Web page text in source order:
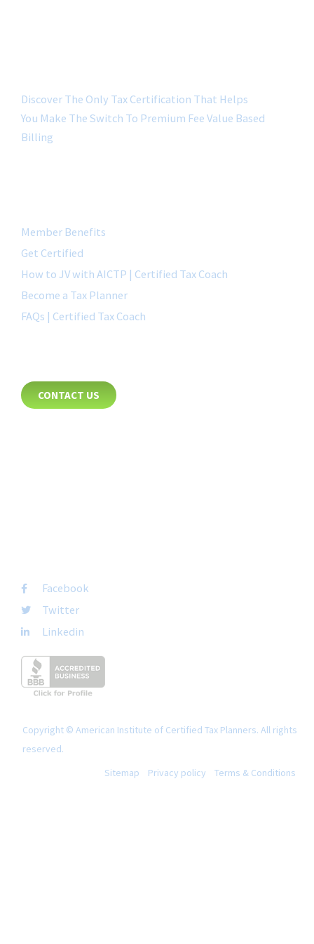
Discover The Only Tax Certification That Helps
You Make The Switch To Premium Fee Value Based
Billing
Member Benefits
Get Certified
How to JV with AICTP | Certified Tax Coach
Become a Tax Planner
FAQs | Certified Tax Coach
CONTACT US
Facebook
Twitter
Linkedin
Copyright © American Institute of Certified Tax Planners. All rights
reserved.
Sitemap
Privacy policy Terms & Conditions